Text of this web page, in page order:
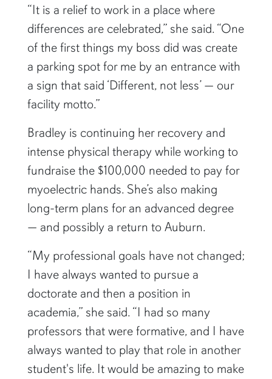
“It is a relief to work in a place where
differences are celebrated,” she said. “One
of the first things my boss did was create
a parking spot for me by an entrance with
a sign that said ‘Different, not less’ — our
facility motto.”
Bradley is continuing her recovery and
intense physical therapy while working to
fundraise the $100,000 needed to pay for
myoelectric hands. She’s also making
long-term plans for an advanced degree
— and possibly a return to Auburn.
“My professional goals have not changed;
I have always wanted to pursue a
doctorate and then a position in
academia,” she said. “I had so many
professors that were formative, and I have
always wanted to play that role in another
student's life. It would be amazing to make